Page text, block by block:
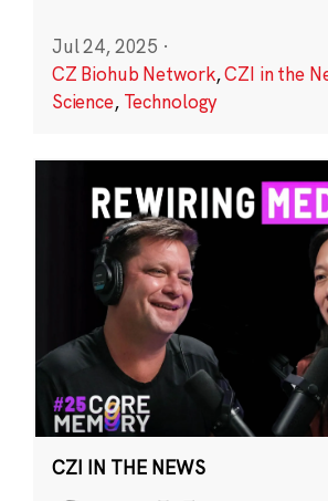
Jul 24, 2025 ·
CZ Biohub Network,CZI in the
Science, Technology
CZI IN THE NEWS